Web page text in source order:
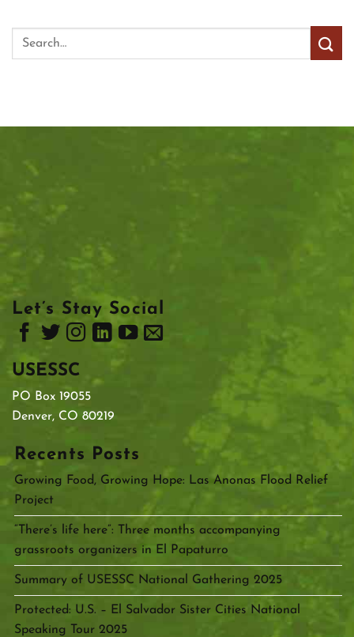
Let’s Stay Social
USESSC
PO Box 19055
Denver, CO 80219
Recents Posts
Growing Food, Growing Hope: Las Anonas Flood Relief
Project
“There’s life here”: Three months accompanying
grassroots organizers in El Papaturro
Summary of USESSC National Gathering 2025
Protected: U.S. – El Salvador Sister Cities National
Speaking Tour 2025